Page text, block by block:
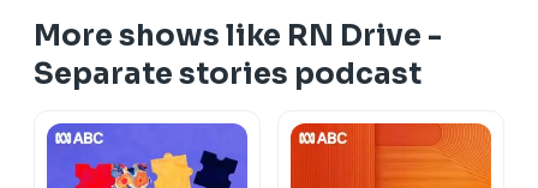
More shows like RN Drive -
Separate stories podcast